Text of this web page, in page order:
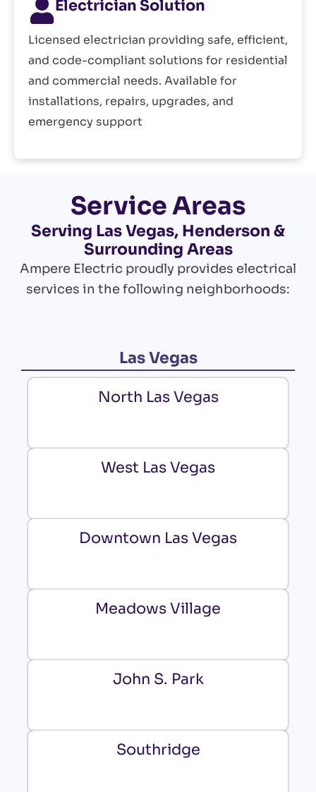
Electrician Solution
Licensed electrician providing safe, efficient,
and code-compliant solutions for residential
and commercial needs. Available for
installations, repairs, upgrades, and
emergency support
Service Areas
Serving Las Vegas, Henderson &
Surrounding Areas
Ampere Electric proudly provides electrical
services in the following neighborhoods:
Las Vegas
North Las Vegas
West Las Vegas
Downtown Las Vegas
Meadows Village
John S. Park
Southridge